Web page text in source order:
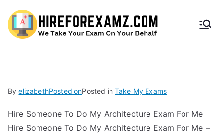
HireF
amz.
com
ByelizabethPosted onPosted in Take My Exams
Hire Someone To Do My Architecture Exam For Me
Hire Someone To Do My Architecture Exam For Me –